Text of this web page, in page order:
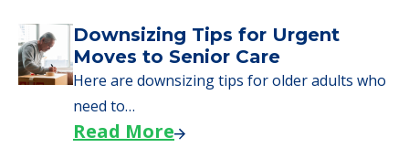
Downsizing Tips for Urgent
Moves to Senior Care
Here are downsizing tips for older adults who
need to…
Read More